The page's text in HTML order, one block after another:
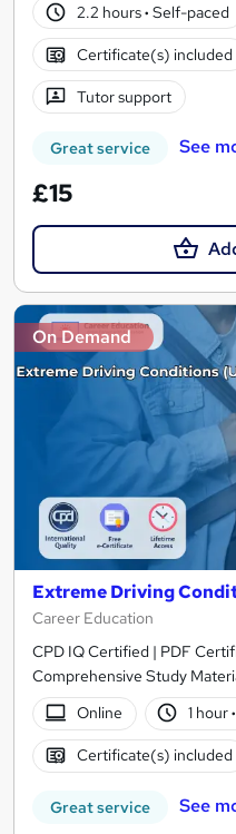
2.2 hours· Self-paced
Certificate(s) included
Tutor support
Great service See
£15
On Demand
Extreme Driving
Career Education
CPD IQ Certified | PDF
Comprehensive Study
Online
1 hour·
Certificate(s) included
Great service See